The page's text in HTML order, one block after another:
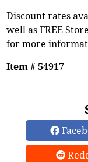
Discount rates
well as FREE
for more
Item # 54917